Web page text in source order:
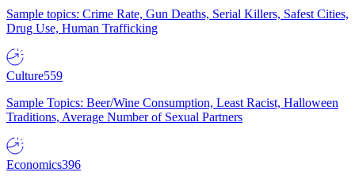
Sample topics: Crime Rate, Gun Deaths, Serial Killers, Safest Cities,
Drug Use, Human Trafficking
Culture559
Sample Topics: Beer/Wine Consumption, Least Racist, Halloween
Traditions, Average Number of Sexual Partners
Economics396